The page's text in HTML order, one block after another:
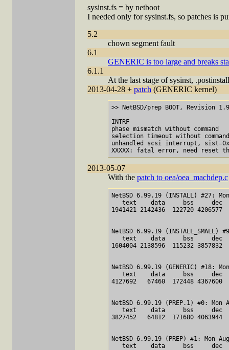
sysinst.fs = by netboot
I needed only for sysinst.fs, so patches is
5.2
chown segment fault
6.1
GENERIC is too large and breaks
6.1.1
At the last stage of sysinst,
2013-04-28 + patch (GENERIC kernel)
>> NetBSD/prep BOOT, Revision
INTRF
phase mismatch without command
selection timeout without command
unhandled scsi interrupt,
2013-05-07
With the patch to oea/oea_machdep.c
NetBSD 6.99.19 (INSTALL) #27: Mon
text    data     bss     dec
1941421 2142436  122720
NetBSD 6.99.19 (INSTALL_SMALL) #9:
text    data     bss     dec
1604004 2138596  115232 3857832
NetBSD 6.99.19 (GENERIC) #18: Mon
text    data     bss     dec
4127692   67460  172448 4367600
NetBSD 6.99.19 (PREP.1) #0:
text    data     bss     dec
3827452   64812  171680 4063944
NetBSD 6.99.19 (PREP) #1:
text    data     bss     dec